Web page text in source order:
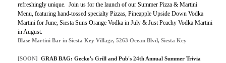
refreshingly unique. Join us for the launch of our Summer Pizza & Martini
Menu, featuring hand-tossed specialty Pizzas, Pineapple Upside Down Vodka
Martini for June, Siesta Suns Orange Vodka in July & Just Peachy Vodka Martini
in August.
Blase Martini Bar in Siesta Key Village, 5263 Ocean Blvd, Siesta Key
[SOON] GRAB BAG: Gecko's Grill and Pub's 24th Annual Summer Trivia